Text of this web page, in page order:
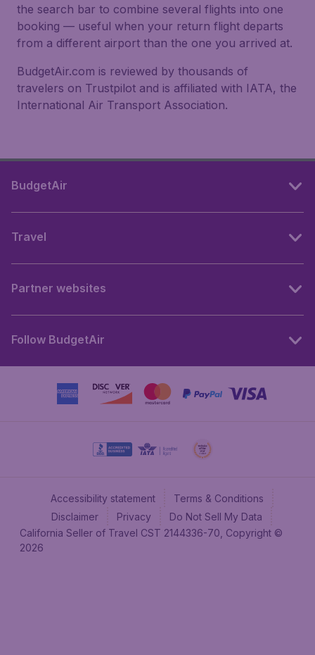
the search bar to combine several flights into one
booking — useful when your return flight departs
from a different airport than the one you arrived at.
BudgetAir.com is reviewed by thousands of
travelers on Trustpilot and is affiliated with IATA, the
International Air Transport Association.
BudgetAir
Travel
Partner websites
Follow BudgetAir
Accessibility statement
Terms & Conditions
Disclaimer
Privacy
Do Not Sell My Data
California Seller of Travel CST 2144336-70, Copyright ©
2026